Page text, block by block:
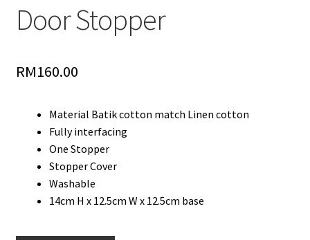
Door Stopper
RM160.00
Material Batik cotton match Linen cotton
Fully interfacing
One Stopper
Stopper Cover
Washable
14cm H x 12.5cm W x 12.5cm base